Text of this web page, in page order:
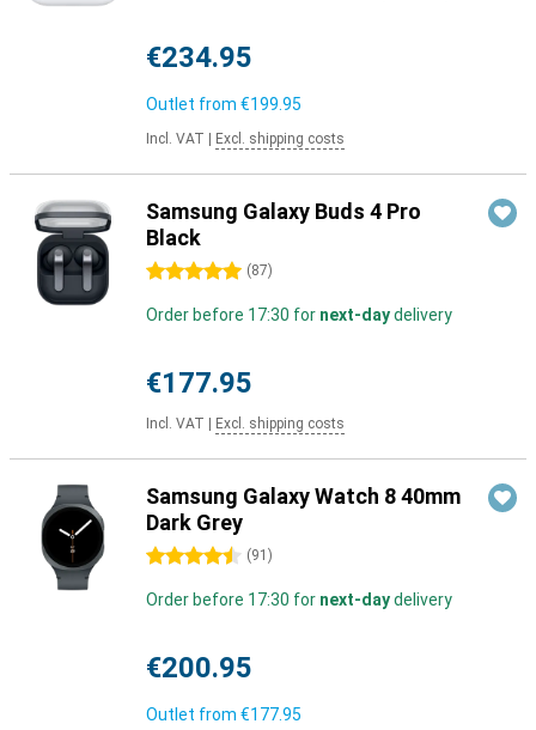
€234.95
Outlet from €199.95
Incl. VAT Excl. shipping costs
Samsung Galaxy Buds 4 Pro
Black
5 stars (87)
Order before 17:30 for next-daydelivery
€177.95
Incl. VAT Excl. shipping costs
Samsung Galaxy Watch 8 40mm
Dark Grey
4.5 stars (91 )
Order before 17:30 for next-daydelivery
€200.95
Outlet from €177.95